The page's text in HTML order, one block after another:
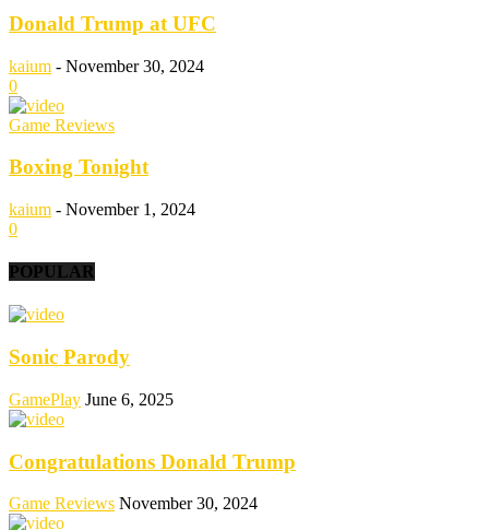
Donald Trump at UFC
kaium - November 30, 2024
0
Game Reviews
Boxing Tonight
kaium - November 1, 2024
0
POPULAR
Sonic Parody
GamePlay June 6, 2025
Congratulations Donald Trump
Game Reviews November 30, 2024